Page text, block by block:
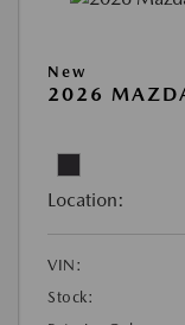
New
2026
Location:
VIN:
Stock: